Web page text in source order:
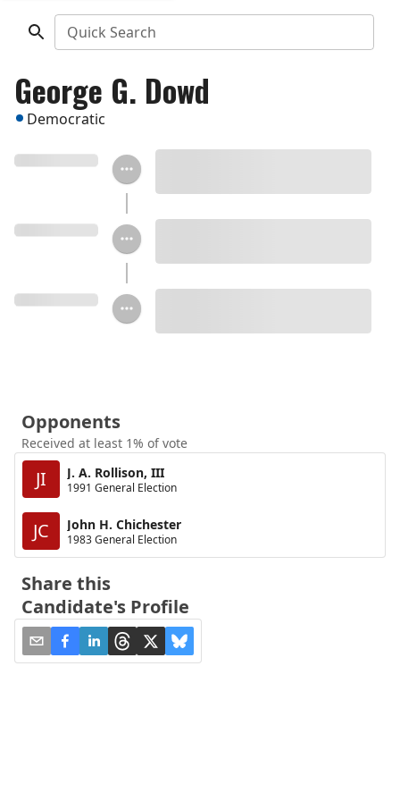
Quick Search
George G. Dowd
Democratic
Opponents
Received at least 1% of vote
JI J. A. Rollison, III
1991 General Election
JC John H. Chichester
1983 General Election
Share this
Candidate's Profile